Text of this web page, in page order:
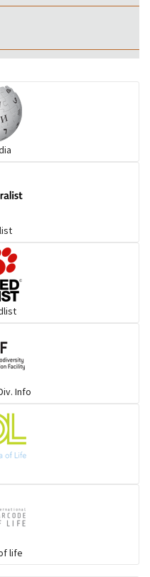
a& allies
Info
life